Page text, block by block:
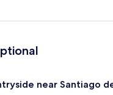
near Santiago